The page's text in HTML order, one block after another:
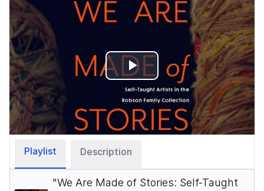
Play
Video
Playlist Description
"We Are Made of Stories: Self-Taught